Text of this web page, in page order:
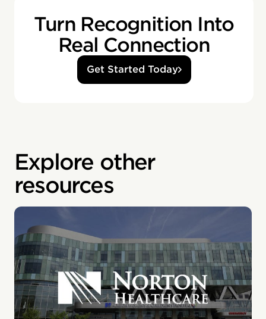
Turn Recognition Into
Real Connection
Get Started Today
Explore other
resources